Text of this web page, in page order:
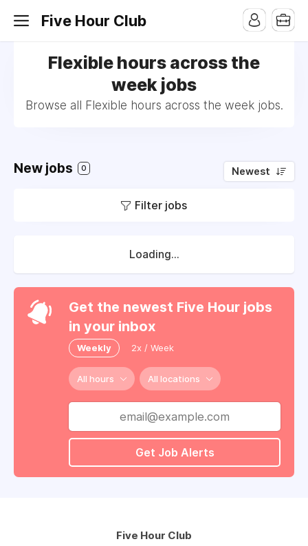
Five Hour Club
Flexible hours across the
week jobs
Browse all Flexible hours across the week jobs.
New jobs 0 Newest
Filter jobs
Loading...
Get the newest Five Hour jobs
in your inbox
Weekly 2x / Week
All hours All locations
Get Job Alerts
Five Hour Club